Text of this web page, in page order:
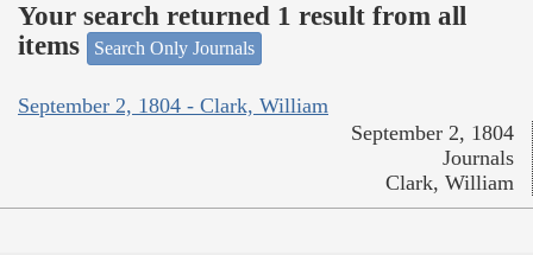
Your search returned 1 result from all
items
Search Only Journals
September 2, 1804 - Clark, William
September 2, 1804
Journals
Clark, William